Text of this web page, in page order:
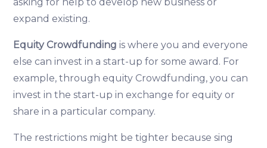
asking for help to develop new business or
expand existing.
Equity Crowdfunding is where you and everyone
else can invest in a start-up for some award. For
example, through equity Crowdfunding, you can
invest in the start-up in exchange for equity or
share in a particular company.
The restrictions might be tighter because sing